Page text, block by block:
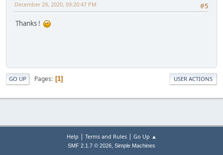
#5
December 29, 2020, 09:20:47 PM
Thanks !
GO UP Pages 1 USER ACTIONS
Help | Terms and Rules| Go Up ▲
SMF 2.1.7 © 2026, Simple Machines